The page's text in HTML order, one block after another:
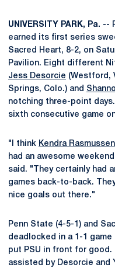
UNIVERSITY PARK, Pa. --
earned its first series
Sacred Heart, 8-2, on
Pavilion. Eight different
Jess Desorcie (Westford,
Springs, Colo.) and
notching three-point
sixth consecutive game
"I think Kendra Rasmussen
had an awesome
said. "They certainly had
games back-to-back.
nice goals out there."
Penn State (4-5-1) and
deadlocked in a 1-1
put PSU in front for
assisted by Desorcie and